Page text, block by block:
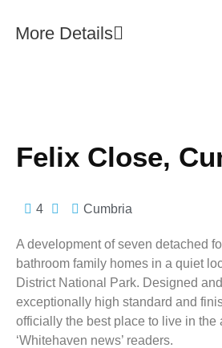
More Details
Felix Close,
4 Cumbria
A development of seven detached
bathroom family homes in a quiet
District National Park. Designed
exceptionally high standard and
officially the best place to live in the
‘Whitehaven news’ readers.